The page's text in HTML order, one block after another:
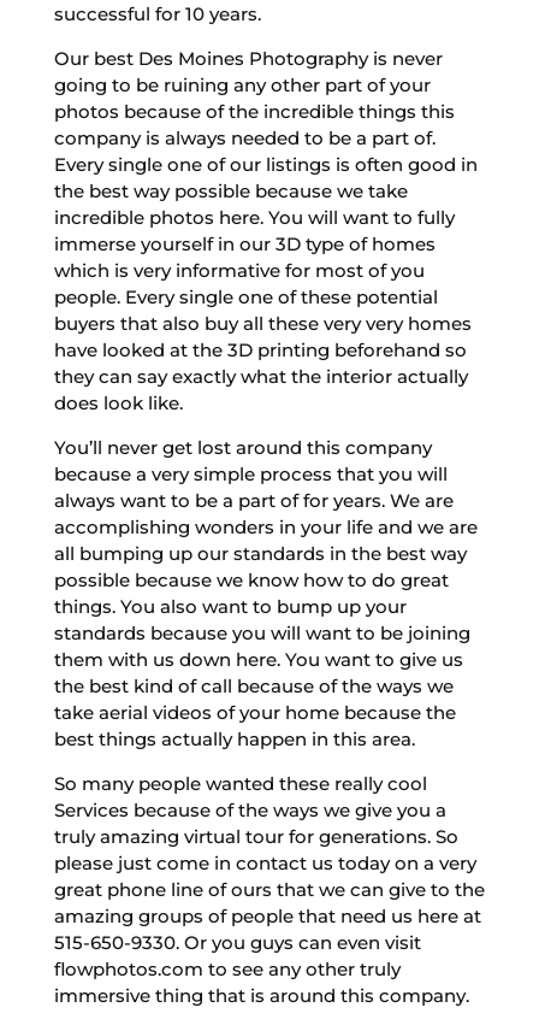
successful for 10 years.
Our best Des Moines Photography is never
going to be ruining any other part of your
photos because of the incredible things this
company is always needed to be a part of.
Every single one of our listings is often good in
the best way possible because we take
incredible photos here. You will want to fully
immerse yourself in our 3D type of homes
which is very informative for most of you
people. Every single one of these potential
buyers that also buy all these very very homes
have looked at the 3D printing beforehand so
they can say exactly what the interior actually
does look like.
You’ll never get lost around this company
because a very simple process that you will
always want to be a part of for years. We are
accomplishing wonders in your life and we are
all bumping up our standards in the best way
possible because we know how to do great
things. You also want to bump up your
standards because you will want to be joining
them with us down here. You want to give us
the best kind of call because of the ways we
take aerial videos of your home because the
best things actually happen in this area.
So many people wanted these really cool
Services because of the ways we give you a
truly amazing virtual tour for generations. So
please just come in contact us today on a very
great phone line of ours that we can give to the
amazing groups of people that need us here at
515-650-9330. Or you guys can even visit
flowphotos.com to see any other truly
immersive thing that is around this company.